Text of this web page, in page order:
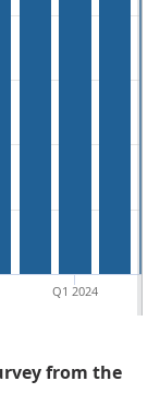
Q1 2024
from the